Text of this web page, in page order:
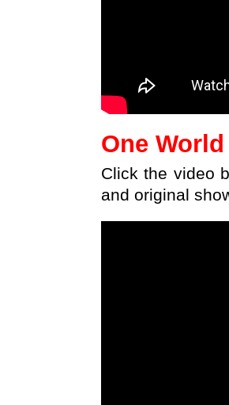
One World
Clickthe video
and original